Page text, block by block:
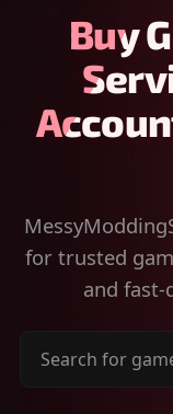
Buy
for trusted
and fast-
Search